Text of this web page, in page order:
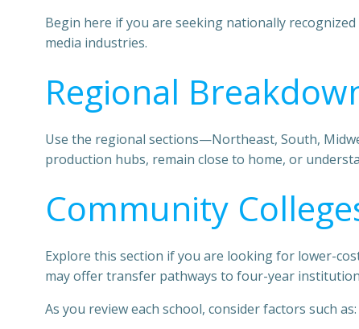
Begin here if you are seeking nationally
media industries.
Regional
Use the regional sections—Northeast, South,
production hubs, remain close to home, or
Community
Explore this section if you are looking for lower-
may offer transfer pathways to four-year
As you review each school, consider factors such as: